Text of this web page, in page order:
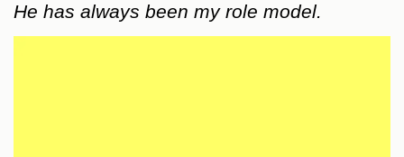
He has always been my role model.